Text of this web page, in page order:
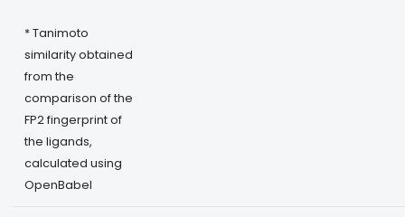
* Tanimoto
similarity obtained
from the
comparison of the
FP2 fingerprint of
the ligands,
calculated using
OpenBabel